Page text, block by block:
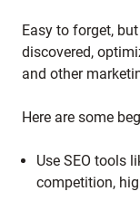
Easy to forget,
discovered,
and other
Here are some
Use SEO tools
competition,